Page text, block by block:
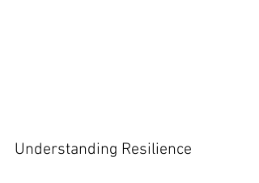
Understanding Resilience